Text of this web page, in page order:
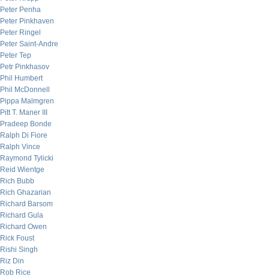
Peter Penha
Peter Pinkhaven
Peter Ringel
Peter Saint-Andre
Peter Tep
Petr Pinkhasov
Phil Humbert
Phil McDonnell
Pippa Malmgren
Pitt T. Maner III
Pradeep Bonde
Ralph Di Fiore
Ralph Vince
Raymond Tylicki
Reid Wientge
Rich Bubb
Rich Ghazarian
Richard Barsom
Richard Gula
Richard Owen
Rick Foust
Rishi Singh
Riz Din
Rob Rice